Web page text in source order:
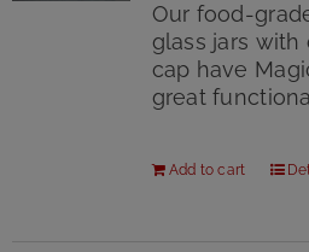
Our food-
glass jars
cap have
great
Add to cart